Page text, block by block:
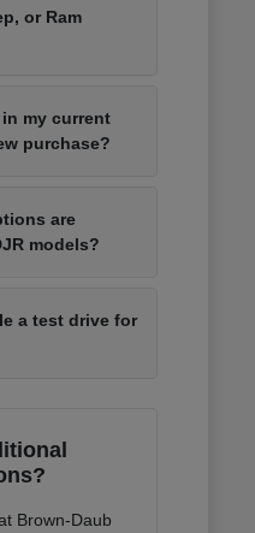
or Ram
my current
purchase?
are
models?
a test drive for
Brown-Daub